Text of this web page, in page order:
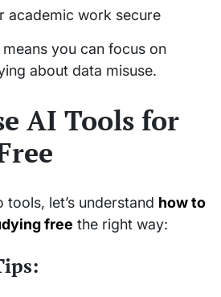
academic work secure
you can focus on
about data misuse.
AI Tools for
let’s understand how to
free the right way: